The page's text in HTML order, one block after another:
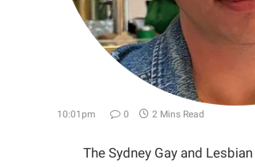
10:01pm 0 2 Mins Read
The Sydney Gay and